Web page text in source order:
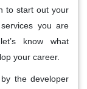
to start out your
you are
know what
your career.
the developer